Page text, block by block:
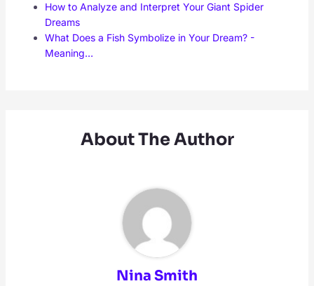
How to Analyze and Interpret Your Giant Spider
Dreams
What Does a Fish Symbolize in Your Dream? -
Meaning…
About The Author
Nina Smith